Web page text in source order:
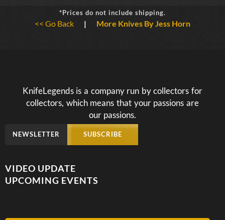
*Prices do not include shipping.
<< Go Back | More Knives By Jess Horn
KnifeLegends is a company run by collectors for
collectors, which means that your passions are
our passions.
NEWSLETTER SUBSCRIBE
VIDEO UPDATE
UPCOMING EVENTS